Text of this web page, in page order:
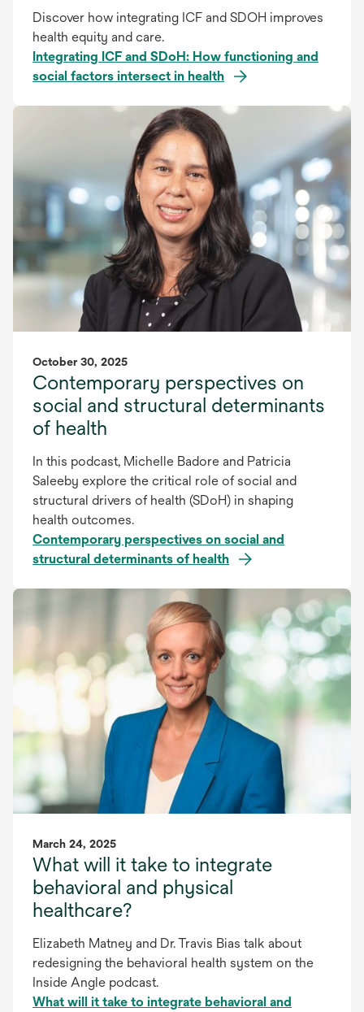
Discover how integrating ICF and SDOH improves
health equity and care.
Integrating ICF and SDoH: How functioning and
social factors intersect in health
October 30, 2025
Contemporary perspectives on
social and structural determinants
of health
In this podcast, Michelle Badore and Patricia
Saleeby explore the critical role of social and
structural drivers of health (SDoH) in shaping
health outcomes.
Contemporary perspectives on social and
structural determinants of health
March 24, 2025
What will it take to integrate
behavioral and physical
healthcare?
Elizabeth Matney and Dr. Travis Bias talk about
redesigning the behavioral health system on the
Inside Angle podcast.
What will it take to integrate behavioral and